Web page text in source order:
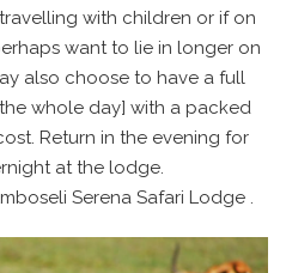
with children or if on
want to lie in longer on
also choose to have a full
whole day] with a packed
Return in the evening for
at the lodge.
Serena Safari Lodge .